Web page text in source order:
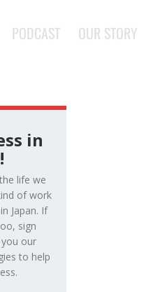
PODCAST OUR STORY
in
life we
of work
Japan. If
sign
our
to help